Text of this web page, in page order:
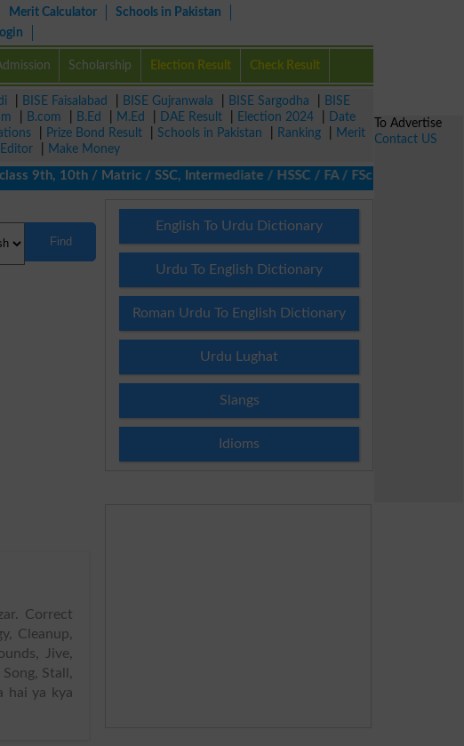
Merit Calculator
Schools in Pakistan
Scholarship Election Result Check Result
BISE Faisalabad BISE Gujranwala BISE Sargodha
BISE
B.com B.Ed M.Ed DAE Result Election 2024
Date
Prize Bond Result Schools in Pakistan Ranking
Merit
Make Money
10th / Matric / SSC, Intermediate / HSSC / FA / FSc / Inter, 5th /
Find
Correct
Cleanup,
Jive,
Stall,
hai ya kya
English To Urdu Dictionary
Urdu To English Dictionary
Roman Urdu To English Dictionary
Urdu Lughat
Slangs
Idioms
To Advertise
Contact US